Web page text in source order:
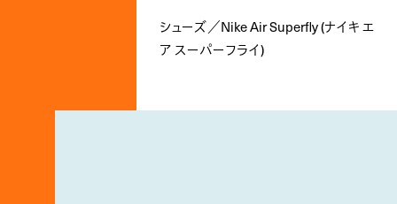
シューズ／Nike Air Superfly (ナイキ エ
ア スーパーフライ)